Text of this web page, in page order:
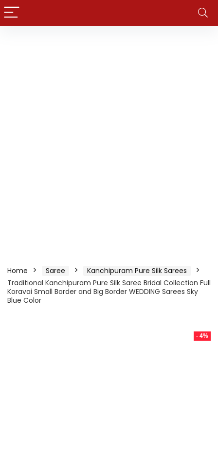
Home Saree
Kanchipuram Pure Silk Sarees
Traditional Kanchipuram Pure Silk Saree Bridal Collection Full
Koravai Small Border and Big Border WEDDING Sarees Sky
Blue Color
- 4%